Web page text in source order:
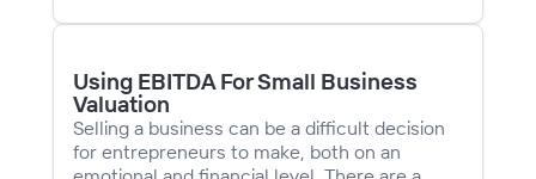
compelling marketing materials, and identify
diligence stage.
Using EBITDA For Small Business
Valuation
Selling a business can be a difficult decision
for entrepreneurs to make, both on an